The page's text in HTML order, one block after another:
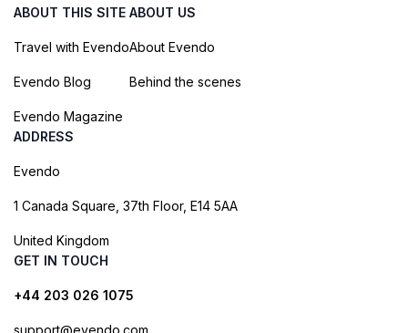
ABOUT THIS SITE
Travel with Evendo
Evendo Blog
Evendo Magazine
ABOUT US
About Evendo
Behind the scenes
ADDRESS
Evendo
1 Canada Square, 37th Floor, E14 5AA
United Kingdom
GET IN TOUCH
+44 203 026 1075
support@evendo.com